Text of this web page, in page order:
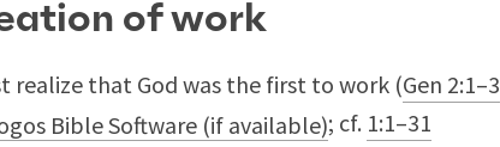
of work
realize that God was the first to work (Gen 2:1–3
; cf. 1:1–31